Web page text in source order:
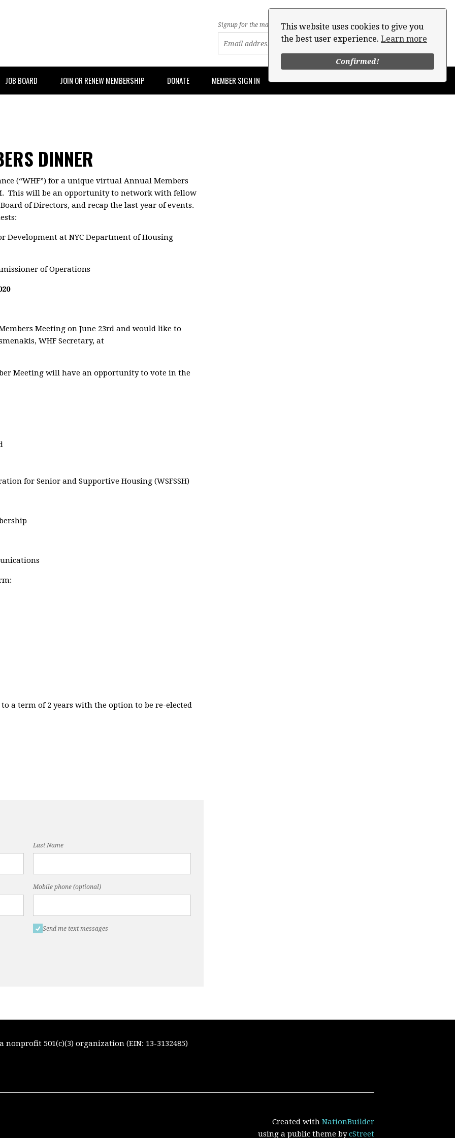
This website uses cookies to give you
the best user experience. Learn more
Confirmed!
Signup for the mailing list
JOB BOARD JOIN OR RENEW MEMBERSHIP DONATE MEMBER SIGN IN
DINNER
(“WHF”) for a unique virtual Annual Members
This will be an opportunity to network with fellow
of Directors, and recap the last year of events.
Development at NYC Department of Housing
of Operations
Meeting on June 23rd and would like to
WHF Secretary, at
Meeting will have an opportunity to vote in the
for Senior and Supportive Housing (WSFSSH)
a term of 2 years with the option to be re-elected
Last Name
Mobile phone (optional)
Send me text messages
501(c)(3) organization (EIN: 13-3132485)
Created with NationBuilder
using a public theme bycStreet